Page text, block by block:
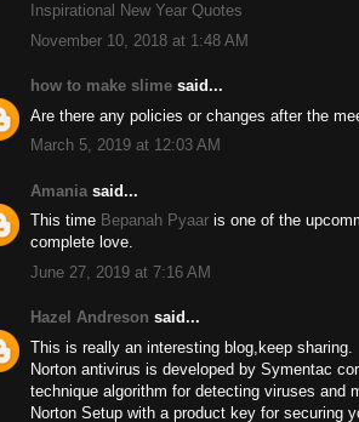
Inspirational New Year Quotes
November 10, 2018 at 1:48 AM
how to make slime said...
Are there any policies or changes after the
March 5, 2019 at 12:03 AM
Amania said...
This time Bepanah Pyaar is one of the
complete love.
June 27, 2019 at 7:16 AM
Hazel Andreson said...
This is really an interesting blog,keep sharing.
Norton antivirus is developed by Symentac
technique algorithm for detecting viruses and
Norton Setup with a product key for securing